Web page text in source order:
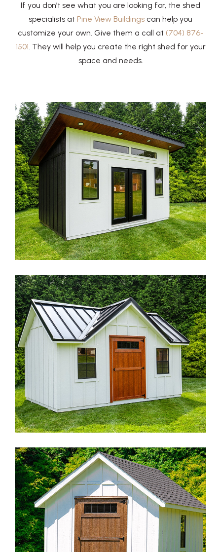
If you don’t see what you are looking for, the shed
specialists at Pine View Buildings can help you
customize your own. Give them a call at (704) 876-
1501. They will help you create the right shed for your
space and needs.